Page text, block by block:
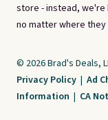
store - instead,
no matter where they
© 2026 Brad's Deals,
Privacy Policy | Ad
Information | CA